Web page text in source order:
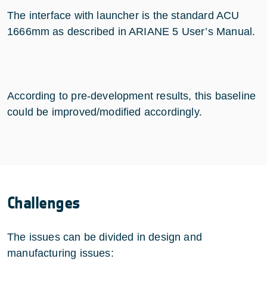
The interface with launcher is the standard ACU
1666mm as described in ARIANE 5 User’s Manual.
According to pre-development results, this baseline
could be improved/modified accordingly.
Challenges
The issues can be divided in design and
manufacturing issues: